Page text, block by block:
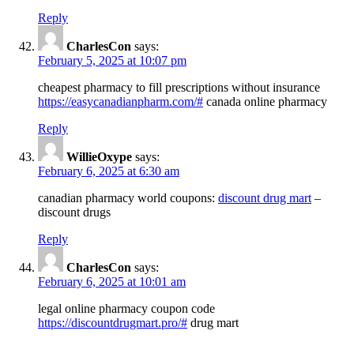
Reply
CharlesCon says:
February 5, 2025 at 10:07 pm
cheapest pharmacy to fill prescriptions without insurance
https://easycanadianpharm.com/# canada online pharmacy
Reply
WillieOxype says:
February 6, 2025 at 6:30 am
canadian pharmacy world coupons: discount drug mart –
discount drugs
Reply
CharlesCon says:
February 6, 2025 at 10:01 am
legal online pharmacy coupon code
https://discountdrugmart.pro/# drug mart